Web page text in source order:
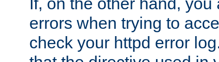
errors when trying to
check your httpd error